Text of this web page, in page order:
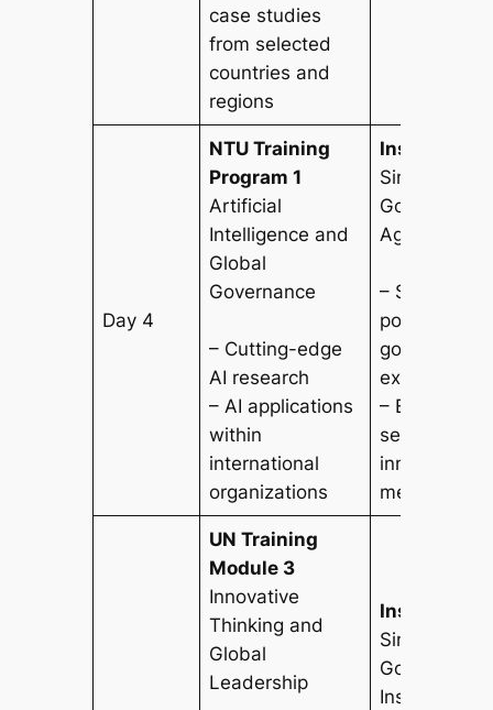
case studies
from selected
countries and
regions
Day 4
NTU Training
Program 1
Artificial
Intelligence and
Global
Governance
– Cutting-edge
AI research
– AI applications
within
international
organizations
Singapore
Agencies
– Study
policy
governance
experience
– Explore
service
innovation
mechanisms
UN Training
Module 3
Innovative
Thinking and
Global
Leadership
Singapore
Institutions